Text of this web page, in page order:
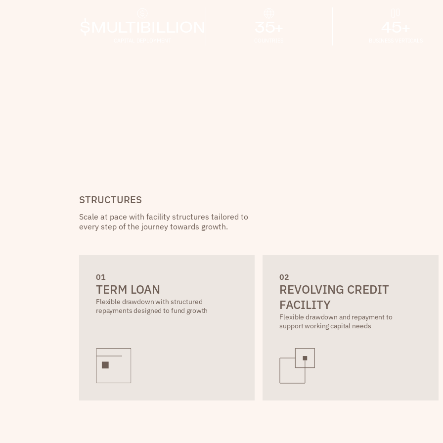
STRUCTURES
Scale at pace with facility structures tailored to
every step of the journey towards growth.
01
TERM LOAN
Flexible drawdown with structured
repayments designed to fund growth
02
REVOLVING CREDIT
FACILITY
Flexible drawdown and repayment to
support working capital needs